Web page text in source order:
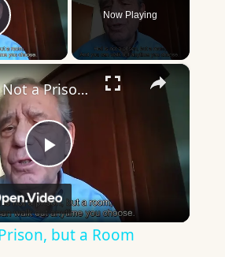
Video
Now Playing
×
Play
Video
Hell Is Not a Prison, but a Room
but a Room